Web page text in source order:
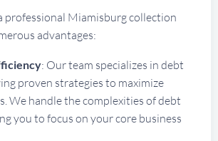
professional Miamisburg collection
advantages:
: Our team specializes in debt
proven strategies to maximize
We handle the complexities of debt
you to focus on your core business